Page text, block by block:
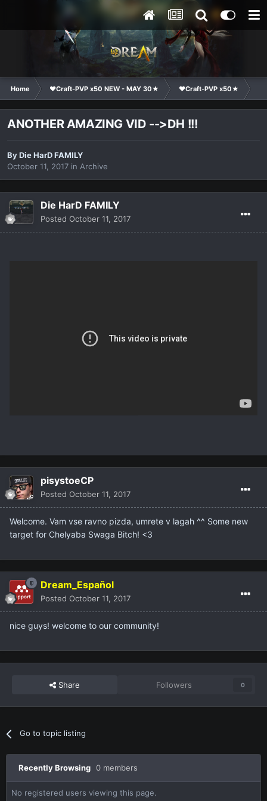
Home ❤Craft-PVP x50 NEW - MAY 30★ ❤Craft-PVP x50★
ANOTHER AMAZING VID -->DH !!!
ByDie HarD FAMILY
October 11, 2017 in Archive
Die HarD FAMILY
Posted October 11, 2017
pisystoeCP
Posted October 11, 2017
Welcome. Vam vse ravno pizda, umrete v lagah ^^ Some new
target for Chelyaba Swaga Bitch! <3
Dream_Español
Posted October 11, 2017
nice guys! welcome to our community!
Share Followers 0
Go to topic listing
Recently Browsing 0 members
No registered users viewing this page.